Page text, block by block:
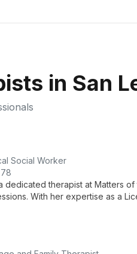
in San
Social Worker
dedicated therapist at Matters
With her expertise as a